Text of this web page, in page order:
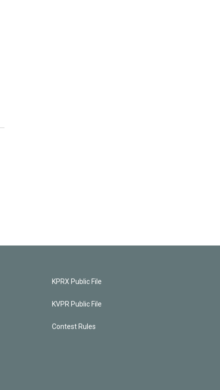
KPRX Public File
KVPR Public File
Contest Rules